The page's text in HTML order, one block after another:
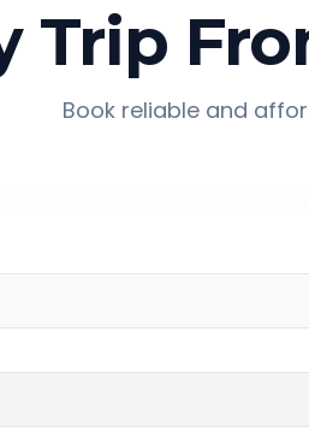
Trip
Book reliable and